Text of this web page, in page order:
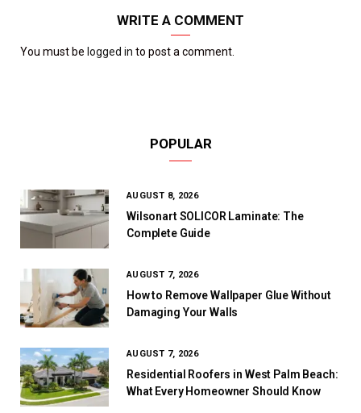
WRITE A COMMENT
You must be logged in to post a comment.
POPULAR
AUGUST 8, 2026
Wilsonart SOLICOR Laminate: The
Complete Guide
AUGUST 7, 2026
How to Remove Wallpaper Glue Without
Damaging Your Walls
AUGUST 7, 2026
Residential Roofers in West Palm Beach:
What Every Homeowner Should Know